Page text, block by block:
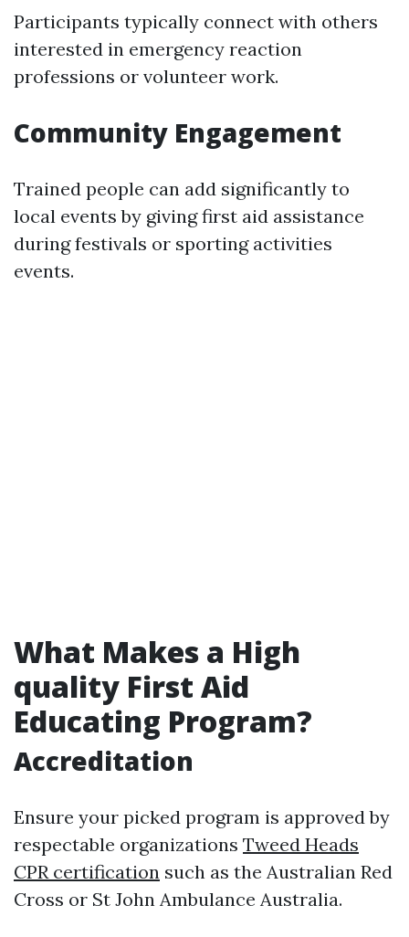
Participants typically connect with others
interested in emergency reaction
professions or volunteer work.
Community Engagement
Trained people can add significantly to
local events by giving first aid assistance
during festivals or sporting activities
events.
What Makes a High
quality First Aid
Educating Program?
Accreditation
Ensure your picked program is approved by
respectable organizations Tweed Heads
CPR certification such as the Australian Red
Cross or St John Ambulance Australia.